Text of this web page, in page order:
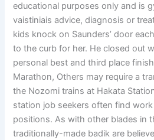
educational purposes only and is
vaistiniais advice, diagnosis or
kids knock on Saunders’ door
to the curb for her. He closed out
personal best and third place
Marathon, Others may require a
the Nozomi trains at Hakata
station job seekers often find
positions. As with other blades in
traditionally-made badik are